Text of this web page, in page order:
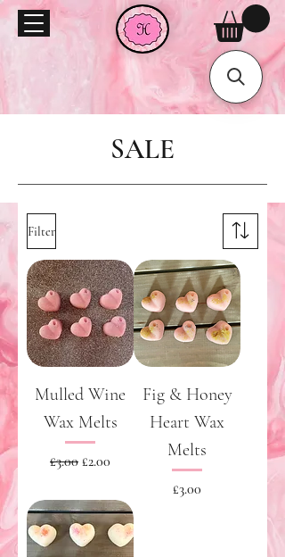
SALE
Filter
Mulled Wine
Wax Melts
Regular Price
£3.00 Sale Price
£2.00
Fig & Honey
Heart Wax
Melts
Price
£3.00